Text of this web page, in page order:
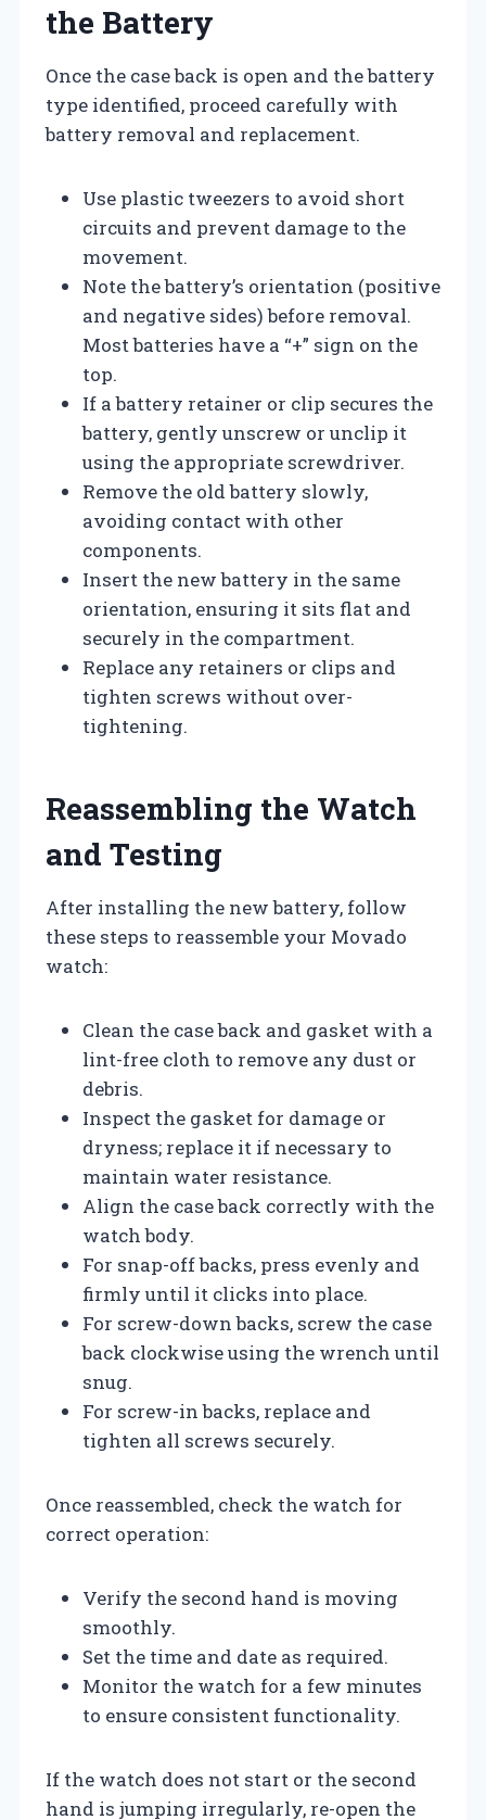
the Battery
Once the case back is open and the battery
type identified, proceed carefully with
battery removal and replacement.
Use plastic tweezers to avoid short
circuits and prevent damage to the
movement.
Note the battery’s orientation (positive
and negative sides) before removal.
Most batteries have a “+” sign on the
top.
If a battery retainer or clip secures the
battery, gently unscrew or unclip it
using the appropriate screwdriver.
Remove the old battery slowly,
avoiding contact with other
components.
Insert the new battery in the same
orientation, ensuring it sits flat and
securely in the compartment.
Replace any retainers or clips and
tighten screws without over-
tightening.
Reassembling the Watch
and Testing
After installing the new battery, follow
these steps to reassemble your Movado
watch:
Clean the case back and gasket with a
lint-free cloth to remove any dust or
debris.
Inspect the gasket for damage or
dryness; replace it if necessary to
maintain water resistance.
Align the case back correctly with the
watch body.
For snap-off backs, press evenly and
firmly until it clicks into place.
For screw-down backs, screw the case
back clockwise using the wrench until
snug.
For screw-in backs, replace and
tighten all screws securely.
Once reassembled, check the watch for
correct operation:
Verify the second hand is moving
smoothly.
Set the time and date as required.
Monitor the watch for a few minutes
to ensure consistent functionality.
If the watch does not start or the second
hand is jumping irregularly, re-open the